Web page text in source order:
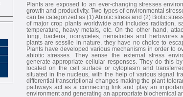
Plants are exposed to an ever-changing stresses
growth and productivity. Two types of environmental
can be categorized as (1) Abiotic stress and (2) Biotic
of major crop plants worldwide and includes radiation,
temperature, heavy metals, etc. On the other hand,
fungi, bacteria, oomycetes, nematodes and herbivores
plants are sessile in nature, they have no choice to
Plants have developed various mechanisms in order to
abiotic stresses. They sense the external stress
generate appropriate cellular responses. They do this
located on the cell surface or cytoplasm and
situated in the nucleus, with the help of various signal
differential transcriptional changes making the plant
pathways act as a connecting link and play an
environment and generating an appropriate biochemical